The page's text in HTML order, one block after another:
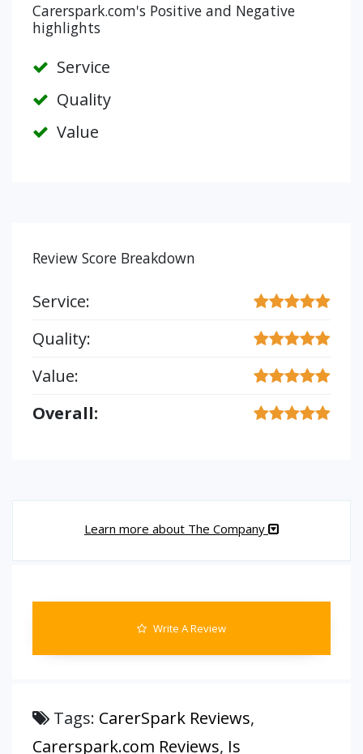
Carerspark.com's Positive and Negative
highlights
Service
Quality
Value
Review Score Breakdown
Service:
Quality:
Value:
Overall:
Learn more about The Company
Write A Review
Tags: CarerSpark Reviews,
Carerspark.com Reviews, Is